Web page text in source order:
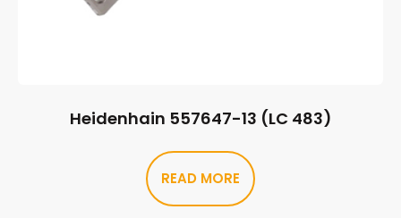
Heidenhain 557647-13 (LC 483)
READ MORE